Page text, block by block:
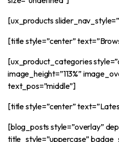
[ux_products
[title style=”center”
[ux_product_categories
image_height=”113%”
text_pos=”middle”]
[title style=”center”
[blog_posts style=”overlay”
title_style=”uppercase”